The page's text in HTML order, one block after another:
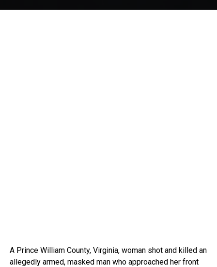
A Prince William County, Virginia, woman shot and killed an
allegedly armed, masked man who approached her front